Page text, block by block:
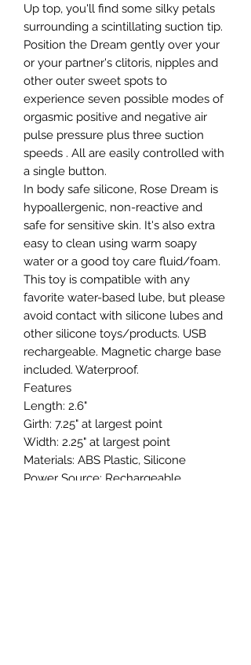
Up top, you'll find some silky petals
surrounding a scintillating suction tip.
Position the Dream gently over your
or your partner's clitoris, nipples and
other outer sweet spots to
experience seven possible modes of
orgasmic positive and negative air
pulse pressure plus three suction
speeds . All are easily controlled with
a single button.
In body safe silicone, Rose Dream is
hypoallergenic, non-reactive and
safe for sensitive skin. It's also extra
easy to clean using warm soapy
water or a good toy care fluid/foam.
This toy is compatible with any
favorite water-based lube, but please
avoid contact with silicone lubes and
other silicone toys/products. USB
rechargeable. Magnetic charge base
included. Waterproof.
Features
Length: 2.6"
Girth: 7.25" at largest point
Width: 2.25" at largest point
Materials: ABS Plastic, Silicone
Power Source: Rechargeable